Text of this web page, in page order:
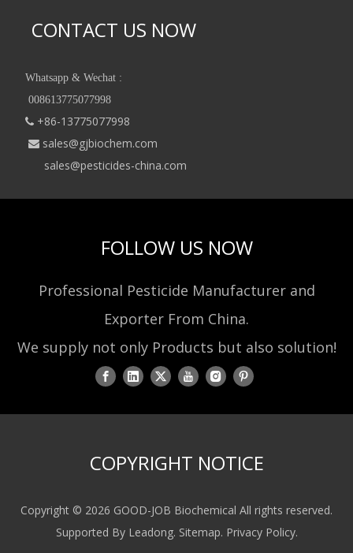
CONTACT US NOW
Whatsapp & Wechat :
008613775077998
 +86-13775077998
 sales@gjbiochem.com
sales@pesticides-china.com
FOLLOW US NOW
Professional Pesticide Manufacturer and
Exporter From China.
We supply not only Products but also solution!
COPYRIGHT NOTICE
Copyright © 2026 GOOD-JOB Biochemical All rights reserved.
Supported By Leadong. Sitemap. Privacy Policy.